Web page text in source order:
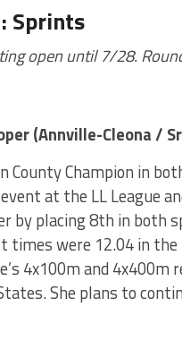
Sprints
open until 7/28.
(Annville-Cleona /
County Champion in
at the LL League
by placing 8th in both
times were 12.04 in the
4x100m and
She plans to